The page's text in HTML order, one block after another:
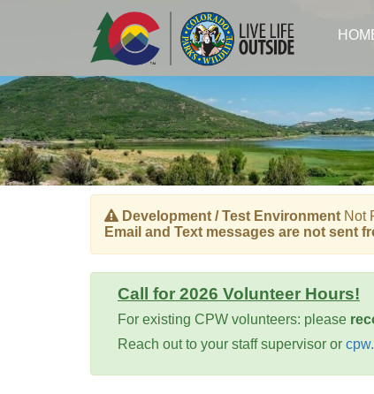
Development / Test Environment Not
Email and Text messages are not sent
Call for 2026 Volunteer Hours!
For existing CPW volunteers: please
Reach out to your staff supervisor or